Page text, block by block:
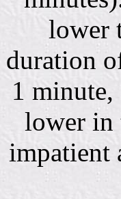
lower
duration
1 minute,
lower in
impatient